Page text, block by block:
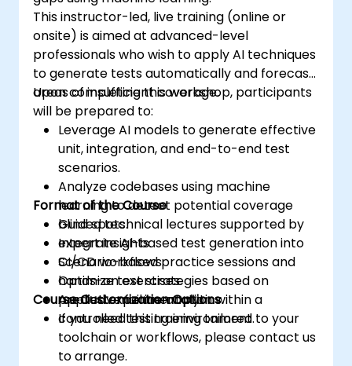
This instructor-led, live training (online or
onsite) is aimed at advanced-level
professionals who wish to apply AI techniques
to generate tests automatically and forecast
areas of insufficient coverage.
Upon completing this workshop, participants
will be prepared to:
Leverage AI models to generate effective
unit, integration, and end-to-end test
scenarios.
Analyze codebases using machine
learning to detect potential coverage
blind spots.
Integrate AI-based test generation into
CI/CD workflows.
Optimize test strategies based on
predictive failure analytics.
Format of the Course
Guided technical lectures supported by
expert insights.
Scenario-based practice sessions and
hands-on exercises.
Applied experimentation within a
controlled testing environment.
Course Customization Options
If you need this training tailored to your
toolchain or workflows, please contact us
to arrange.